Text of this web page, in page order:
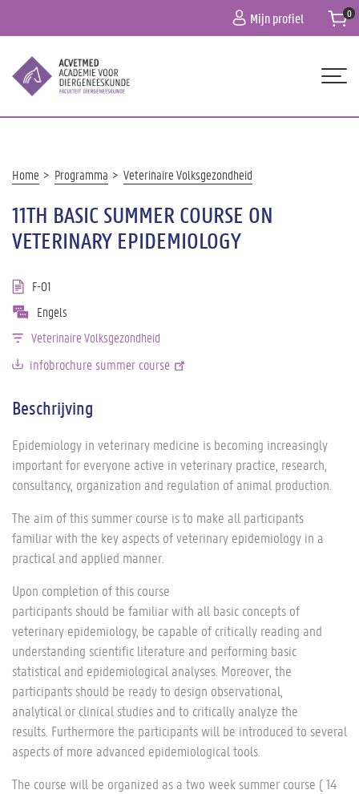
inhoud
Mijn profiel
OVER ONS
PRAKTISCHE INFO
Kruimelpad
Home Programma Veterinaire Volksgezondheid
11TH BASIC SUMMER COURSE ON
VETERINARY EPIDEMIOLOGY
F-01
Engels
Veterinaire Volksgezondheid
infobrochure summer course
Beschrijving
Epidemiology in veterinary medicine is becoming increasingly
important for everyone active in veterinary practice, research,
consultancy, organization and regulation of animal production.
The aim of this summer course is to make all participants
familiar with the key aspects of veterinary epidemiology in a
practical and applied manner.
Upon completion of this course
participants should be familiar with all basic concepts of
veterinary epidemiology, be capable of critically reading and
understanding scientific literature and performing basic
statistical and epidemiological analyses. Moreover, the
participants should be ready to design observational,
analytical or clinical studies and to critically analyze the
results. Furthermore the participants will be introduced to several
aspects of more advanced epidemiological tools.
The course will be organized as a two week summer course ( 14